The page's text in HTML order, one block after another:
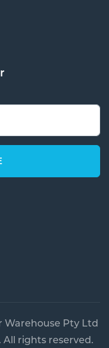
Warehouse Pty Ltd
rights reserved.